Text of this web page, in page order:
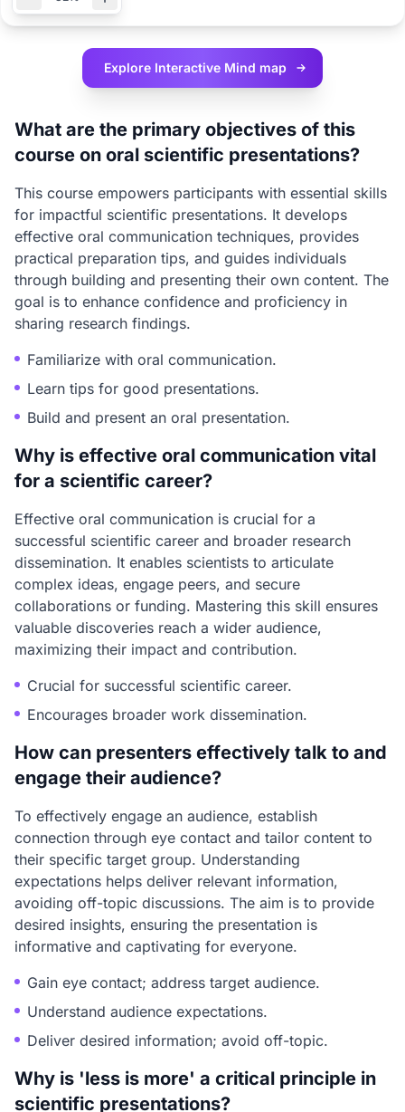
Explore Interactive Mind map
What are the primary objectives of this
course on oral scientific presentations?
This course empowers participants with essential skills
for impactful scientific presentations. It develops
effective oral communication techniques, provides
practical preparation tips, and guides individuals
through building and presenting their own content. The
goal is to enhance confidence and proficiency in
sharing research findings.
Familiarize with oral communication.
Learn tips for good presentations.
Build and present an oral presentation.
Why is effective oral communication vital
for a scientific career?
Effective oral communication is crucial for a
successful scientific career and broader research
dissemination. It enables scientists to articulate
complex ideas, engage peers, and secure
collaborations or funding. Mastering this skill ensures
valuable discoveries reach a wider audience,
maximizing their impact and contribution.
Crucial for successful scientific career.
Encourages broader work dissemination.
How can presenters effectively talk to and
engage their audience?
To effectively engage an audience, establish
connection through eye contact and tailor content to
their specific target group. Understanding
expectations helps deliver relevant information,
avoiding off-topic discussions. The aim is to provide
desired insights, ensuring the presentation is
informative and captivating for everyone.
Gain eye contact; address target audience.
Understand audience expectations.
Deliver desired information; avoid off-topic.
Why is 'less is more' a critical principle in
scientific presentations?